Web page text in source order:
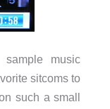
music
sitcoms to
such a small